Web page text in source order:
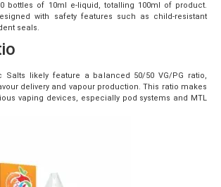
bottles of 10ml e-liquid, totalling 100ml of product.
with safety features such as child-resistant
seals.
Salts likely feature a balanced 50/50 VG/PG ratio,
delivery and vapour production. This ratio makes
vaping devices, especially pod systems and MTL